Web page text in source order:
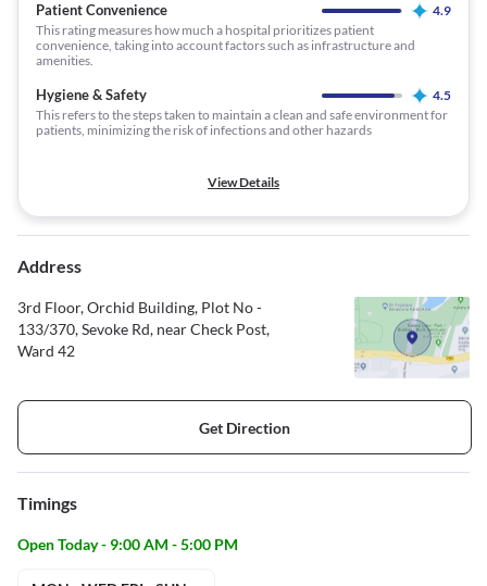
Patient Convenience
4.9
This rating measures how much a hospital prioritizes patient
convenience, taking into account factors such as infrastructure and
amenities.
Hygiene & Safety
4.5
This refers to the steps taken to maintain a clean and safe environment for
patients, minimizing the risk of infections and other hazards
View Details
Address
3rd Floor, Orchid Building, Plot No -
133/370, Sevoke Rd, near Check Post,
Ward 42
Get Direction
Timings
Open Today - 9:00 AM - 5:00 PM